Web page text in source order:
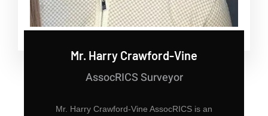
Mr. Harry Crawford-Vine
AssocRICS Surveyor
Mr. Harry Crawford-Vine AssocRICS is an